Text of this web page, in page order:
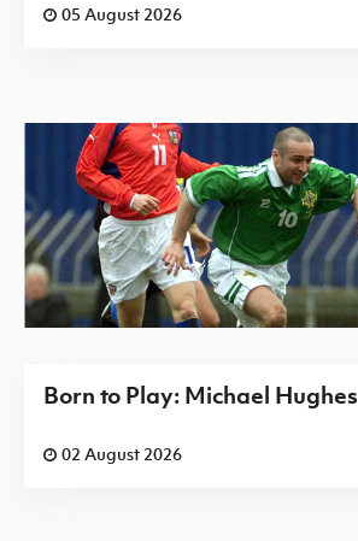
05 August 2026
Born to Play: Michael Hughes
02 August 2026